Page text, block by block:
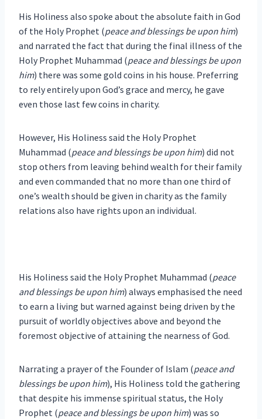
His Holiness also spoke about the absolute faith in God
of the Holy Prophet (peace and blessings be upon him)
and narrated the fact that during the final illness of the
Holy Prophet Muhammad (peace and blessings be upon
him) there was some gold coins in his house. Preferring
to rely entirely upon God’s grace and mercy, he gave
even those last few coins in charity.
However, His Holiness said the Holy Prophet
Muhammad (peace and blessings be upon him) did not
stop others from leaving behind wealth for their family
and even commanded that no more than one third of
one’s wealth should be given in charity as the family
relations also have rights upon an individual.
His Holiness said the Holy Prophet Muhammad (peace
and blessings be upon him) always emphasised the need
to earn a living but warned against being driven by the
pursuit of worldly objectives above and beyond the
foremost objective of attaining the nearness of God.
Narrating a prayer of the Founder of Islam (peace and
blessings be upon him), His Holiness told the gathering
that despite his immense spiritual status, the Holy
Prophet (peace and blessings be upon him) was so